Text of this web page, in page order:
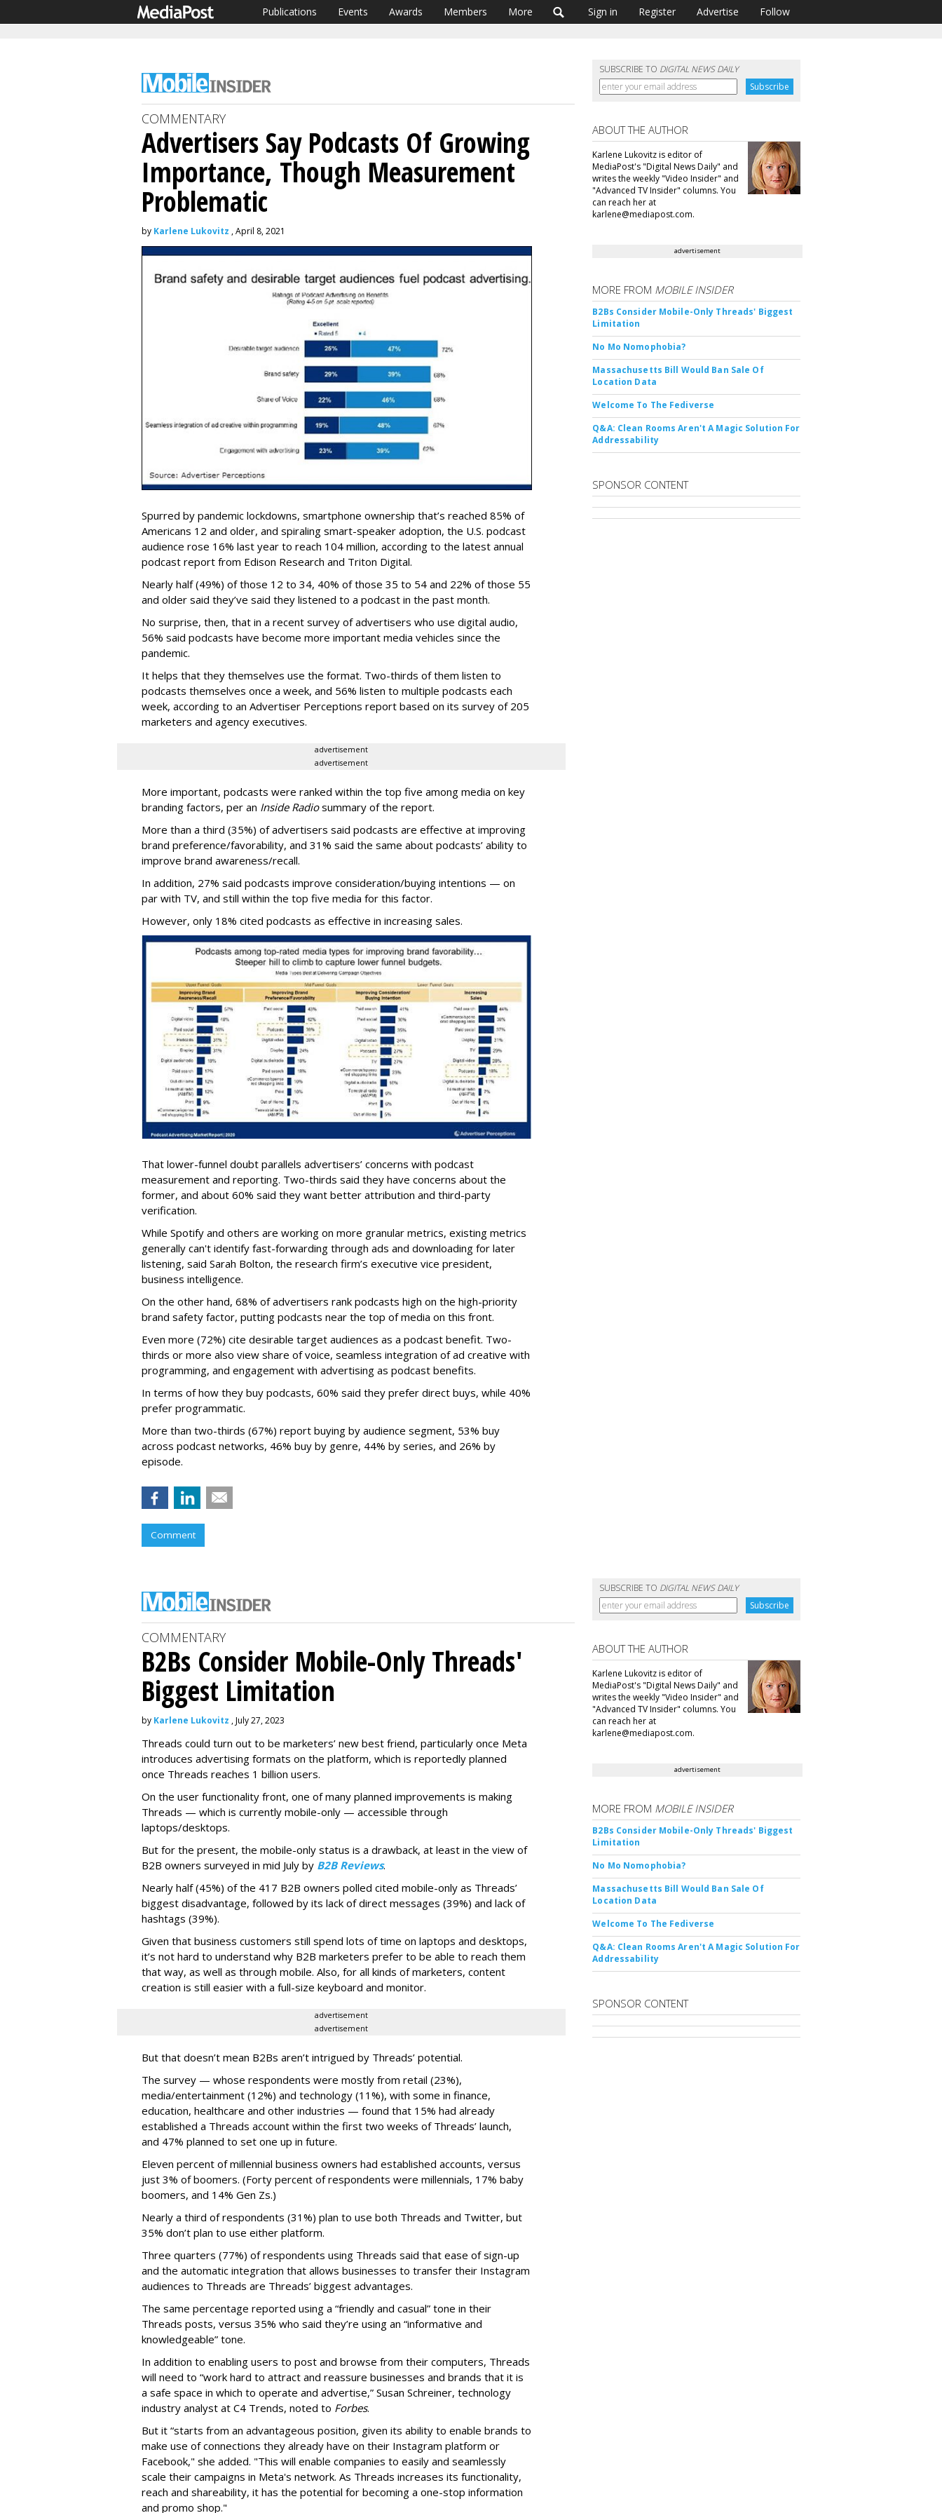
Publications Events Awards Members More Sign in Register Advertise Follow
SUBSCRIBE TO DIGITAL NEWS DAILY
COMMENTARY
Advertisers Say Podcasts Of Growing
Importance, Though Measurement
Problematic
by Karlene Lukovitz , April 8, 2021
Spurred by pandemic lockdowns, smartphone ownership that’s reached 85% of
Americans 12 and older, and spiraling smart-speaker adoption, the U.S. podcast
audience rose 16% last year to reach 104 million, according to the latest annual
podcast report from Edison Research and Triton Digital.
Nearly half (49%) of those 12 to 34, 40% of those 35 to 54 and 22% of those 55
and older said they’ve said they listened to a podcast in the past month.
No surprise, then, that in a recent survey of advertisers who use digital audio,
56% said podcasts have become more important media vehicles since the
pandemic.
It helps that they themselves use the format. Two-thirds of them listen to
podcasts themselves once a week, and 56% listen to multiple podcasts each
week, according to an Advertiser Perceptions report based on its survey of 205
marketers and agency executives.
advertisement
advertisement
More important, podcasts were ranked within the top five among media on key
branding factors, per an Inside Radiosummary of the report.
More than a third (35%) of advertisers said podcasts are effective at improving
brand preference/favorability, and 31% said the same about podcasts’ ability to
improve brand awareness/recall.
In addition, 27% said podcasts improve consideration/buying intentions — on
par with TV, and still within the top five media for this factor.
However, only 18% cited podcasts as effective in increasing sales.
That lower-funnel doubt parallels advertisers’ concerns with podcast
measurement and reporting. Two-thirds said they have concerns about the
former, and about 60% said they want better attribution and third-party
verification.
While Spotify and others are working on more granular metrics, existing metrics
generally can't identify fast-forwarding through ads and downloading for later
listening, said Sarah Bolton, the research firm’s executive vice president,
business intelligence.
On the other hand, 68% of advertisers rank podcasts high on the high-priority
brand safety factor, putting podcasts near the top of media on this front.
Even more (72%) cite desirable target audiences as a podcast benefit. Two-
thirds or more also view share of voice, seamless integration of ad creative with
programming, and engagement with advertising as podcast benefits.
In terms of how they buy podcasts, 60% said they prefer direct buys, while 40%
prefer programmatic.
More than two-thirds (67%) report buying by audience segment, 53% buy
across podcast networks, 46% buy by genre, 44% by series, and 26% by
episode.
Comment
ABOUT THE AUTHOR
Karlene Lukovitz is editor of
MediaPost's "Digital News Daily" and
writes the weekly "Video Insider" and
"Advanced TV Insider" columns. You
can reach her at
karlene@mediapost.com.
advertisement
MORE FROM MOBILE INSIDER
B2Bs Consider Mobile-Only Threads' Biggest
Limitation
No Mo Nomophobia?
Massachusetts Bill Would Ban Sale Of
Location Data
Welcome To The Fediverse
Q&A: Clean Rooms Aren't A Magic Solution For
Addressability
SPONSOR CONTENT
SUBSCRIBE TO DIGITAL NEWS DAILY
COMMENTARY
B2Bs Consider Mobile-Only Threads'
Biggest Limitation
by Karlene Lukovitz , July 27, 2023
Threads could turn out to be marketers’ new best friend, particularly once Meta
introduces advertising formats on the platform, which is reportedly planned
once Threads reaches 1 billion users.
On the user functionality front, one of many planned improvements is making
Threads — which is currently mobile-only — accessible through
laptops/desktops.
But for the present, the mobile-only status is a drawback, at least in the view of
B2B owners surveyed in mid July by B2B Reviews.
Nearly half (45%) of the 417 B2B owners polled cited mobile-only as Threads’
biggest disadvantage, followed by its lack of direct messages (39%) and lack of
hashtags (39%).
Given that business customers still spend lots of time on laptops and desktops,
it’s not hard to understand why B2B marketers prefer to be able to reach them
that way, as well as through mobile. Also, for all kinds of marketers, content
creation is still easier with a full-size keyboard and monitor.
advertisement
advertisement
But that doesn’t mean B2Bs aren’t intrigued by Threads’ potential.
The survey — whose respondents were mostly from retail (23%),
media/entertainment (12%) and technology (11%), with some in finance,
education, healthcare and other industries — found that 15% had already
established a Threads account within the first two weeks of Threads’ launch,
and 47% planned to set one up in future.
Eleven percent of millennial business owners had established accounts, versus
just 3% of boomers. (Forty percent of respondents were millennials, 17% baby
boomers, and 14% Gen Zs.)
Nearly a third of respondents (31%) plan to use both Threads and Twitter, but
35% don’t plan to use either platform.
Three quarters (77%) of respondents using Threads said that ease of sign-up
and the automatic integration that allows businesses to transfer their Instagram
audiences to Threads are Threads’ biggest advantages.
The same percentage reported using a “friendly and casual” tone in their
Threads posts, versus 35% who said they’re using an “informative and
knowledgeable” tone.
In addition to enabling users to post and browse from their computers, Threads
will need to “work hard to attract and reassure businesses and brands that it is
a safe space in which to operate and advertise,” Susan Schreiner, technology
industry analyst at C4 Trends, noted to Forbes.
But it “starts from an advantageous position, given its ability to enable brands to
make use of connections they already have on their Instagram platform or
Facebook," she added. "This will enable companies to easily and seamlessly
scale their campaigns in Meta's network. As Threads increases its functionality,
reach and shareability, it has the potential for becoming a one-stop information
and promo shop."
ABOUT THE AUTHOR
Karlene Lukovitz is editor of
MediaPost's "Digital News Daily" and
writes the weekly "Video Insider" and
"Advanced TV Insider" columns. You
can reach her at
karlene@mediapost.com.
advertisement
MORE FROM MOBILE INSIDER
B2Bs Consider Mobile-Only Threads' Biggest
Limitation
No Mo Nomophobia?
Massachusetts Bill Would Ban Sale Of
Location Data
Welcome To The Fediverse
Q&A: Clean Rooms Aren't A Magic Solution For
Addressability
SPONSOR CONTENT